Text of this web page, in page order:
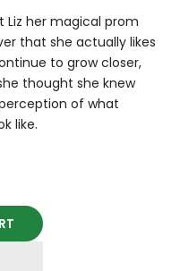
Liz her magical prom
that she actually likes
to grow closer,
thought she knew
of what
like.